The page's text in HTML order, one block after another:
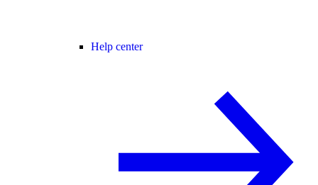
Help center